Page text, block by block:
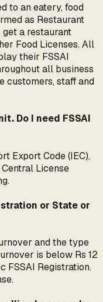
to an eatery, food
as Restaurant
get a restaurant
Food Licenses. All
their FSSAI
all business
customers, staff and
Do I need FSSAI
Export Code (IEC),
License
or State or
and the type
is below Rs 12
FSSAI Registration.